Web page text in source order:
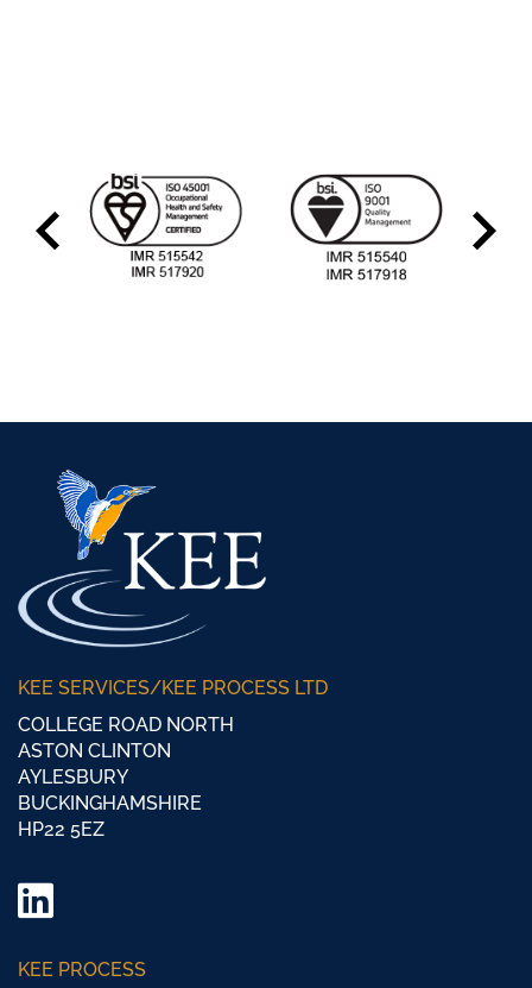
KEE SERVICES/KEE PROCESS LTD
COLLEGE ROAD NORTH
ASTON CLINTON
AYLESBURY
BUCKINGHAMSHIRE
HP22 5EZ
X
KEE PROCESS